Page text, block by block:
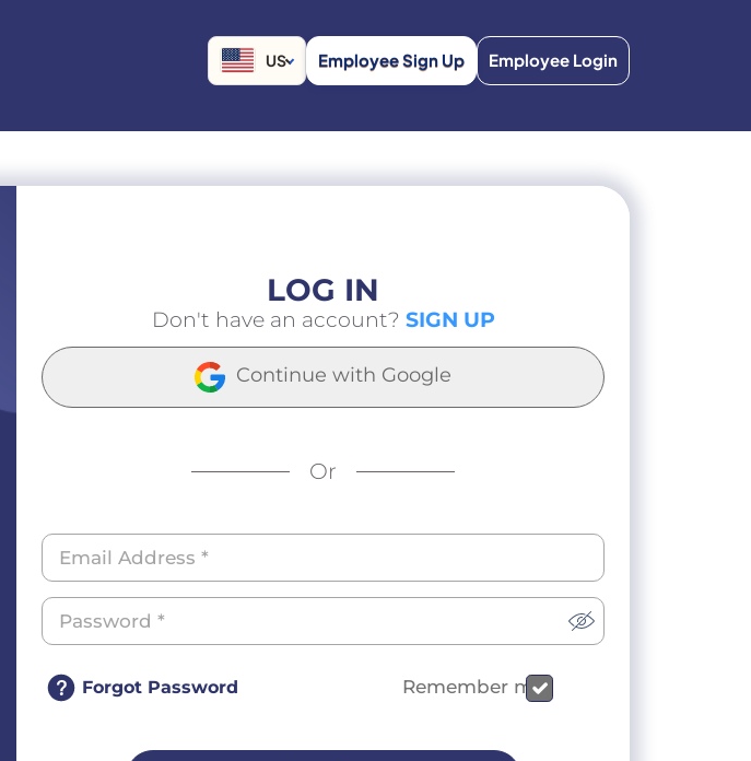
US Employee Sign Up Employee Login
LOG IN
Don't have an account? SIGN UP
Continue with Google
Or
Forgot Password Remember me